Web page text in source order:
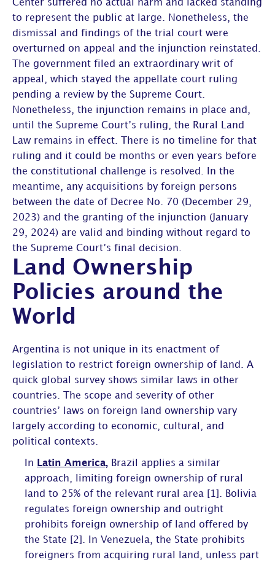
Center suffered no actual harm and lacked standing
to represent the public at large. Nonetheless, the
dismissal and findings of the trial court were
overturned on appeal and the injunction reinstated.
The government filed an extraordinary writ of
appeal, which stayed the appellate court ruling
pending a review by the Supreme Court.
Nonetheless, the injunction remains in place and,
until the Supreme Court’s ruling, the Rural Land
Law remains in effect. There is no timeline for that
ruling and it could be months or even years before
the constitutional challenge is resolved. In the
meantime, any acquisitions by foreign persons
between the date of Decree No. 70 (December 29,
2023) and the granting of the injunction (January
29, 2024) are valid and binding without regard to
the Supreme Court’s final decision.
Land Ownership
Policies around the
World
Argentina is not unique in its enactment of
legislation to restrict foreign ownership of land. A
quick global survey shows similar laws in other
countries. The scope and severity of other
countries’ laws on foreign land ownership vary
largely according to economic, cultural, and
political contexts.
In Latin America, Brazil applies a similar
approach, limiting foreign ownership of rural
land to 25% of the relevant rural area [1]. Bolivia
regulates foreign ownership and outright
prohibits foreign ownership of land offered by
the State [2]. In Venezuela, the State prohibits
foreigners from acquiring rural land, unless part